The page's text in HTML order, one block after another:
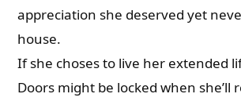
appreciation she deserved yet
house.
If she choses to live her extended
Doors might be locked when she’ll